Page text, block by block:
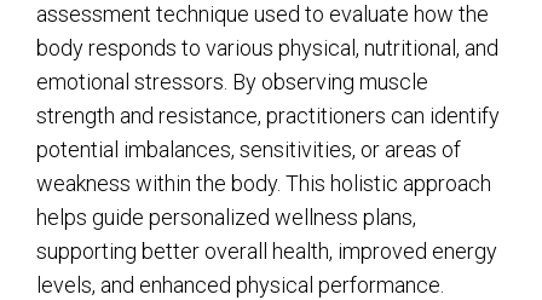
assessment technique used to evaluate how the
body responds to various physical, nutritional, and
emotional stressors. By observing muscle
strength and resistance, practitioners can identify
potential imbalances, sensitivities, or areas of
weakness within the body. This holistic approach
helps guide personalized wellness plans,
supporting better overall health, improved energy
levels, and enhanced physical performance.